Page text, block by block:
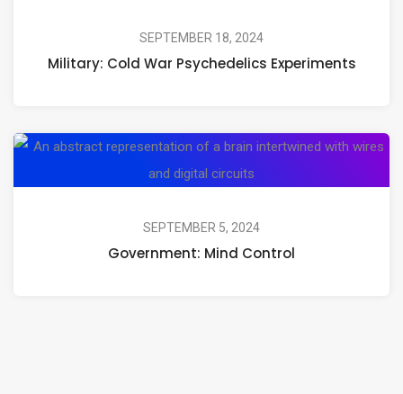
Journeys
SEPTEMBER 18, 2024
Military: Cold War Psychedelics Experiments
SEPTEMBER 5, 2024
Government: Mind Control